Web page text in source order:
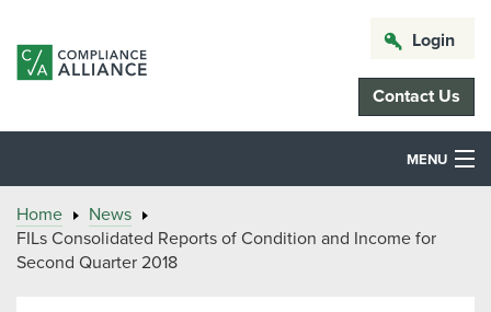
Login
Contact Us
MENU
Home
News
FILs Consolidated Reports of Condition and Income for
Second Quarter 2018